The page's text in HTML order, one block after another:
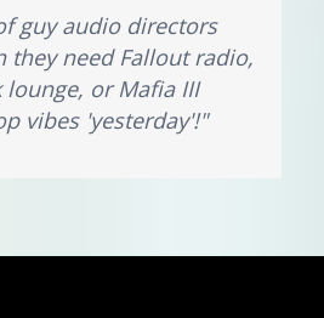
guy audio directors
they need Fallout radio,
lounge, or Mafia III
vibes 'yesterday'!"